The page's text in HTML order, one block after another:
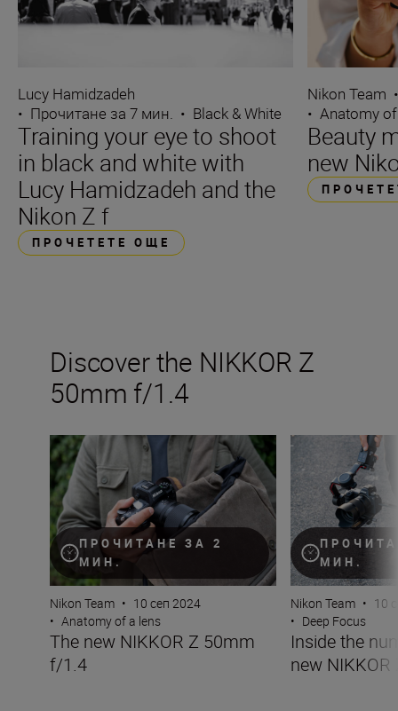
Lucy Hamidzadeh
• Прочитане за 7 мин. • Black & White
Training your eye to shoot
in black and white with
Lucy Hamidzadeh and the
Nikon Z f
ПРОЧЕТЕТЕ ОЩЕ
Nikon Team
• Anatomy
Beauty
new
Discover the NIKKOR Z
50mm f/1.4
ПРОЧИТАНЕ ЗА 2
МИН.
The new NIKKOR Z 50mm f/1.4
Nikon Team • 10 сеп 2024
• Anatomy of a lens
The new NIKKOR Z 50mm
f/1.4
МИН.
Inside the
Nikon Team • 10
• Deep Focus
Inside the
new